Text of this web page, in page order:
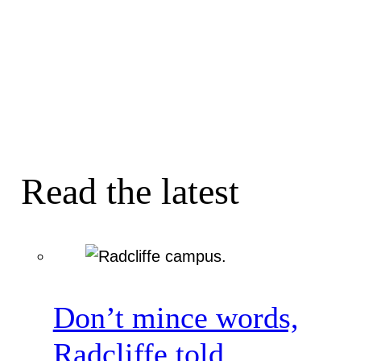
Read the latest
Don’t mince words,
Radcliffe told